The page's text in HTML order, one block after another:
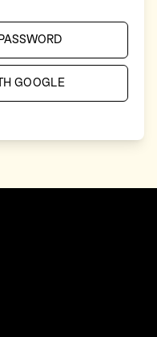
GOOGLE